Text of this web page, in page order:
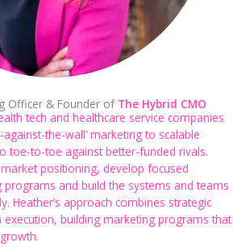
Officer & Founder of The Hybrid CMO
tech and healthcare service companies
the-wall’ marketing to scalable
toe-to-toe against better-funded rivals.
positioning, develop focused
programs and build the systems and teams
Heather’s approach combines strategic
building marketing programs that